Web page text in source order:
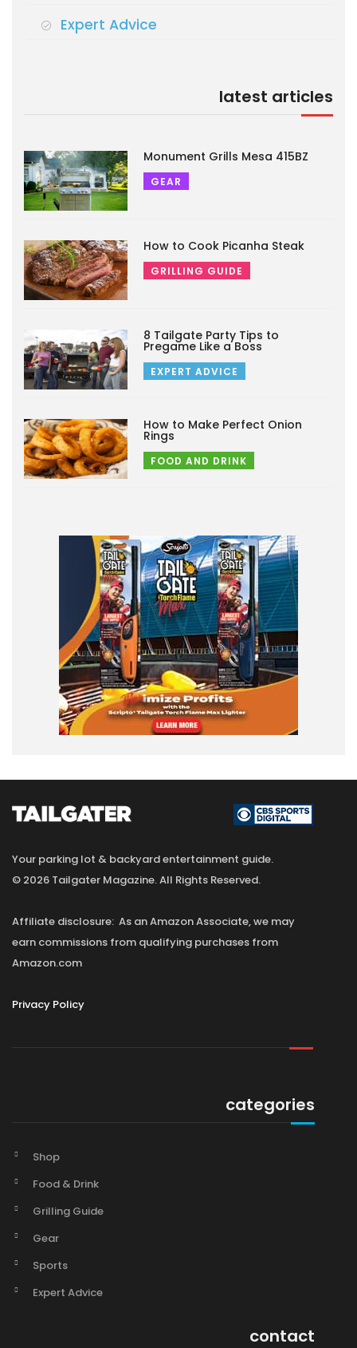
Expert Advice
latest articles
Monument Grills Mesa 415BZ
GEAR
How to Cook Picanha Steak
GRILLING GUIDE
8 Tailgate Party Tips to
Pregame Like a Boss
EXPERT ADVICE
How to Make Perfect Onion
Rings
FOOD AND DRINK
Your parking lot & backyard entertainment guide.
© 2026 Tailgater Magazine. All Rights Reserved.
Affiliate disclosure: As an Amazon Associate, we may
earn commissions from qualifying purchases from
Amazon.com
Privacy Policy
categories
Shop
Food & Drink
Grilling Guide
Gear
Sports
Expert Advice
contact